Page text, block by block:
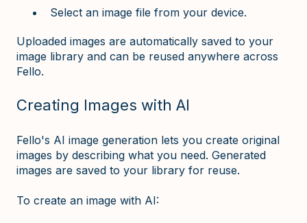
Select an image file from your device.
Uploaded images are automatically saved to your
image library and can be reused anywhere across
Fello.
Creating Images with AI
Fello's AI image generation lets you create original
images by describing what you need. Generated
images are saved to your library for reuse.
To create an image with AI: